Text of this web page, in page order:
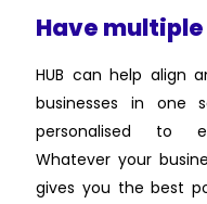
Have
HUB can help align
businesses in one
personalised to
Whatever your
gives you the best